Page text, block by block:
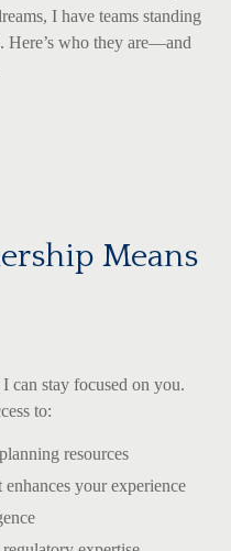
I have teams standing
Here’s who they are—and
Means
can stay focused on you.
to:
resources
your experience